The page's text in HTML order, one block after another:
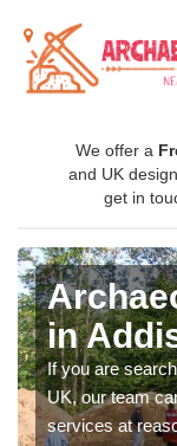
We offer a
and UK
get in
in
If you are
UK, our team
services at